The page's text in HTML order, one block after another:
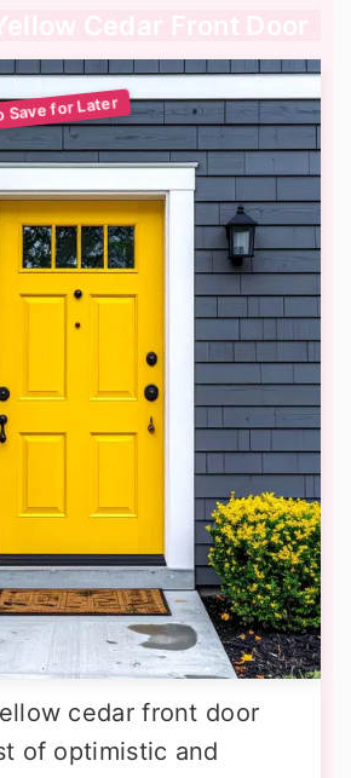
Cedar Front Door
cedar front door
of optimistic and